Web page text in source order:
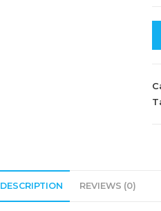
DESCRIPTION REVIEWS (0)